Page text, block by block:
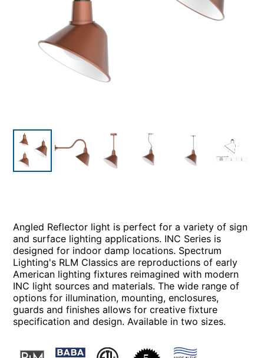
Angled Reflector light is perfect for a variety of sign
and surface lighting applications. INC Series is
designed for indoor damp locations. Spectrum
Lighting's RLM Classics are reproductions of early
American lighting fixtures reimagined with modern
INC light sources and materials. The wide range of
options for illumination, mounting, enclosures,
guards and finishes allows for creative fixture
specification and design. Available in two sizes.